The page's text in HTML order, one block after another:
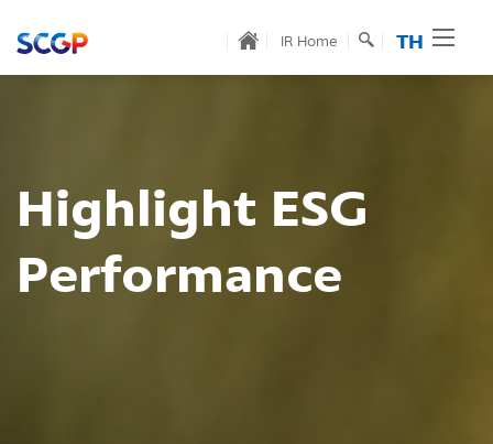
IR Home TH
Innovative
Product